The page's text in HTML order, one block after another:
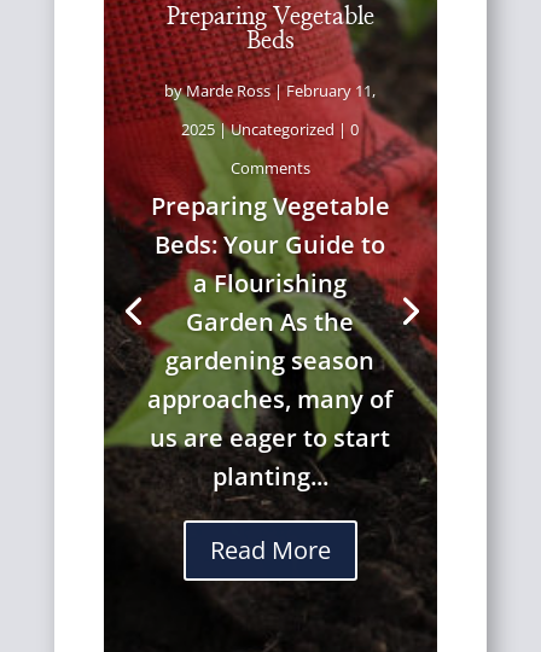
Preparing Vegetable
Beds
byMarde Ross|February 11,
2025 |Uncategorized | 0
Comments
Preparing Vegetable
Beds: Your Guide to
a Flourishing
Garden As the
gardening season
approaches, many of
us are eager to start
planting...
Read More